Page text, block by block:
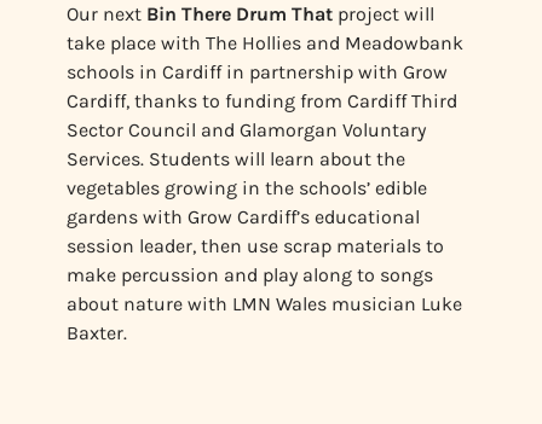
Our next Bin There Drum That project will
take place with The Hollies and Meadowbank
schools in Cardiff in partnership with Grow
Cardiff, thanks to funding from Cardiff Third
Sector Council and Glamorgan Voluntary
Services. Students will learn about the
vegetables growing in the schools’ edible
gardens with Grow Cardiff’s educational
session leader, then use scrap materials to
make percussion and play along to songs
about nature with LMN Wales musician Luke
Baxter.